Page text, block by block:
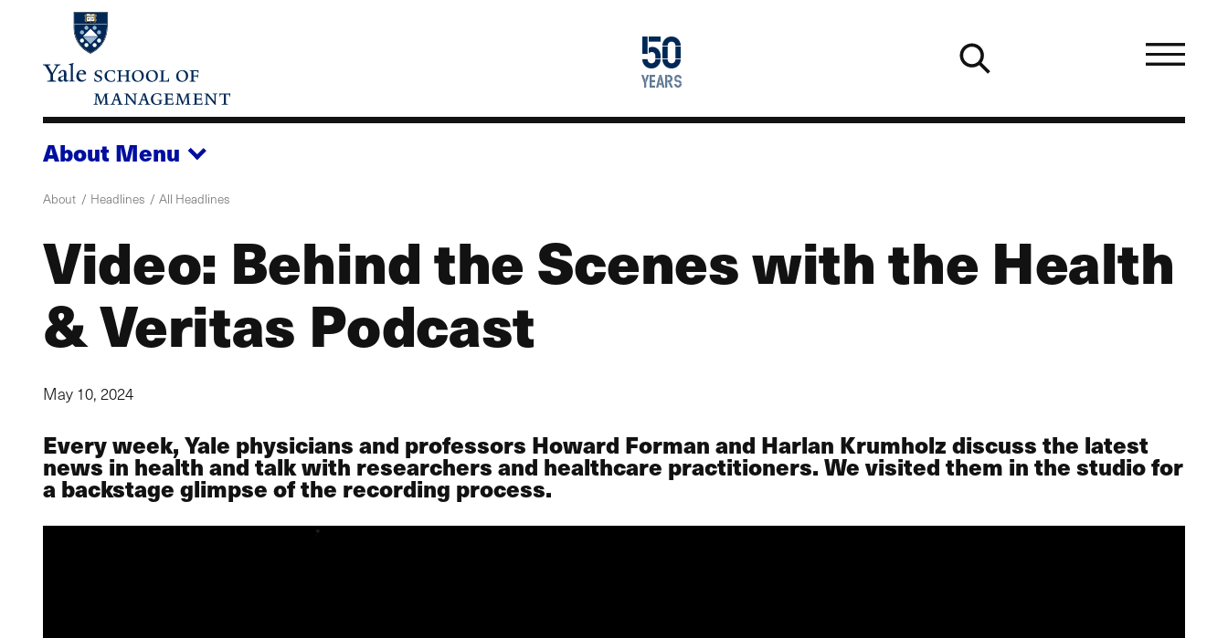
content
50
years
1976
2026
AboutMenu
About Headlines All Headlines
Video: Behind the Scenes with the Health
& Veritas Podcast
May 10, 2024
Every week, Yale physicians and professors Howard Forman and Harlan Krumholz discuss the latest
news in health and talk with researchers and healthcare practitioners. We visited them in the studio for
a backstage glimpse of the recording process.